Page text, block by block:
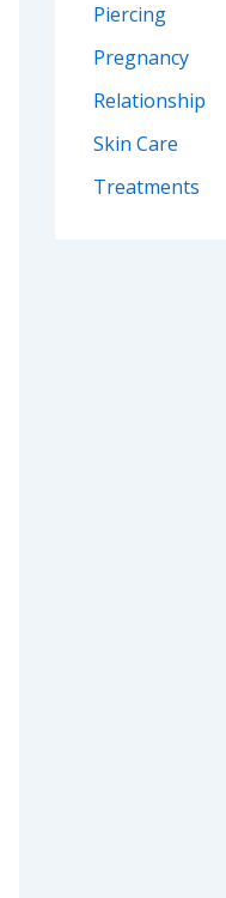
Piercing
Pregnancy
Relationship
Skin Care
Treatments